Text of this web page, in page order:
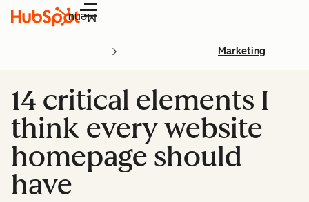
Menu
Marketing
14 critical elements I
think every website
homepage should
have